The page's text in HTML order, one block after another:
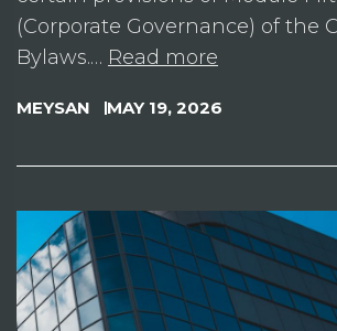
(Corporate Governance) of the
Bylaws.… Read more
MEYSAN MAY 19, 2026